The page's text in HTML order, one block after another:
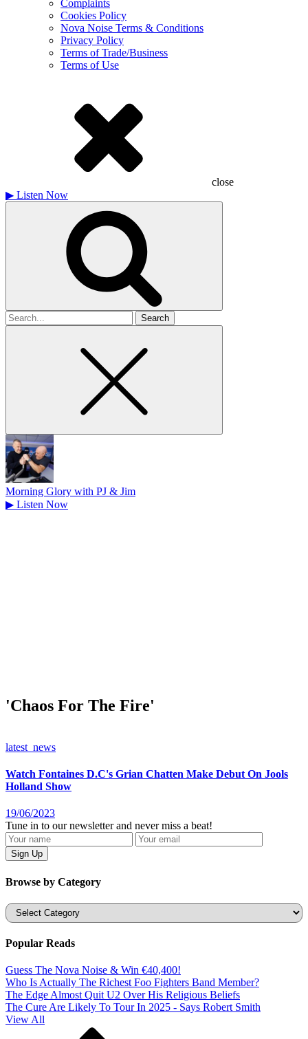
Complaints
Cookies Policy
Nova Noise Terms & Conditions
Privacy Policy
Terms of Trade/Business
Terms of Use
close
▶ Listen Now
Search
for
Morning Glory with PJ & Jim
▶ Listen Now
'Chaos For The Fire'
latest_news
Watch Fontaines D.C's Grian Chatten Make Debut On Jools
Holland Show
19/06/2023
Tune in to our newsletter and never miss a beat!
Browse by Category
Categories
Popular Reads
Guess The Nova Noise & Win €40,400!
Who Is Actually The Richest Foo Fighters Band Member?
The Edge Almost Quit U2 Over His Religious Beliefs
The Cure Are Likely To Tour In 2025 - Says Robert Smith
View All